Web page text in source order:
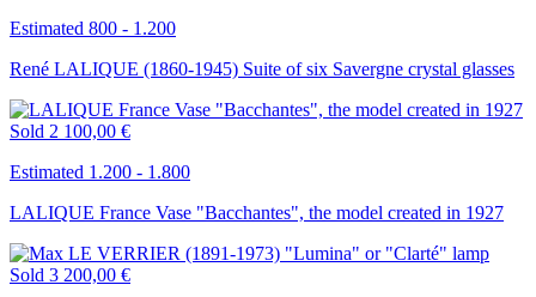
Estimated 800 - 1.200
René LALIQUE (1860-1945) Suite of six Savergne crystal glasses
Sold 2 100,00 €
Estimated 1.200 - 1.800
LALIQUE France Vase "Bacchantes", the model created in 1927
Sold 3 200,00 €